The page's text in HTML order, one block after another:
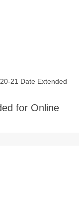
21 Date Extended
for Online